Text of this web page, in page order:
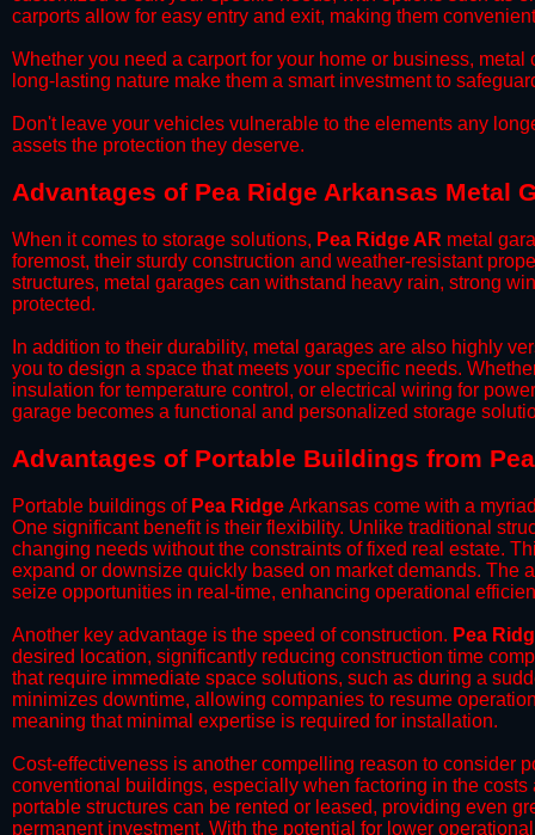
carports allow for easy entry and exit, making them
​Whether you need a carport for your home or business,
long-lasting nature make them a smart investment to
​Don't leave your vehicles vulnerable to the elements any
assets the protection they deserve.
Advantages of Pea Ridge Arkansas Metal
When it comes to storage solutions, Pea Ridge AR metal
foremost, their sturdy construction and weather-resistant
structures, metal garages can withstand heavy rain, strong
protected.
​In addition to their durability, metal garages are also highly
you to design a space that meets your specific needs.
insulation for temperature control, or electrical wiring for
garage becomes a functional and personalized storage
​Advantages of Portable Buildings from
Portable buildings of Pea Ridge Arkansas come with a
One significant benefit is their flexibility. Unlike traditional
changing needs without the constraints of fixed real estate.
expand or downsize quickly based on market demands. The
seize opportunities in real-time, enhancing operational
​Another key advantage is the speed of construction. Pea
desired location, significantly reducing construction time
that require immediate space solutions, such as during a
minimizes downtime, allowing companies to resume
meaning that minimal expertise is required for installation.
​Cost-effectiveness is another compelling reason to consider
conventional buildings, especially when factoring in the
portable structures can be rented or leased, providing even
permanent investment. With the potential for lower